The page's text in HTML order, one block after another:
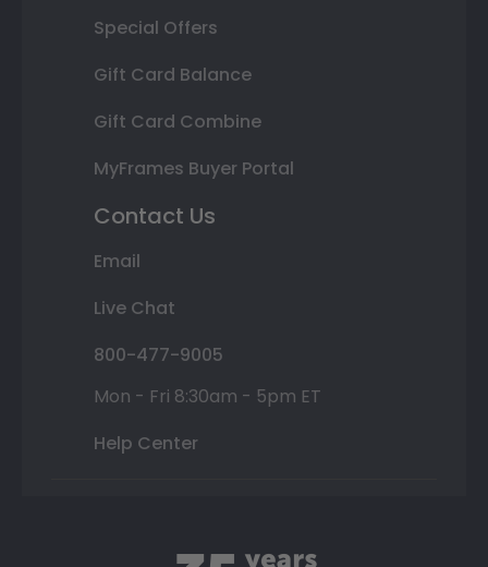
Special Offers
Gift Card Balance
Gift Card Combine
MyFrames Buyer Portal
Contact Us
Email
Live Chat
800-477-9005
Mon - Fri 8:30am - 5pm ET
Help Center